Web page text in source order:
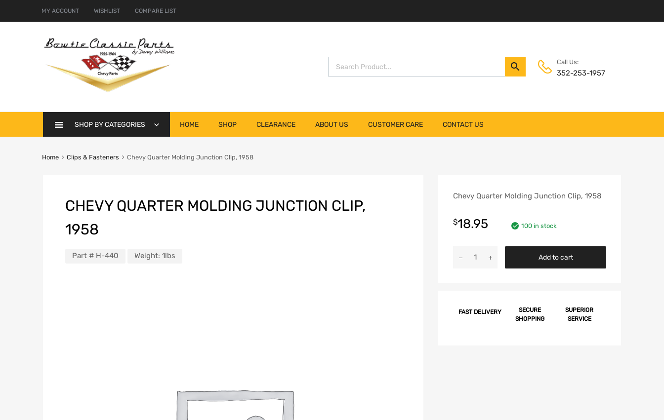
MY ACCOUNT WISHLIST COMPARE LIST
Call Us:
352-253-1957
SHOP BY CATEGORIES HOME SHOP CLEARANCE ABOUT US CUSTOMER CARE CONTACT US
Home Clips & Fasteners Chevy Quarter Molding Junction Clip, 1958
CHEVY QUARTER MOLDING JUNCTION CLIP,
1958
Part # H-440 Weight: 1lbs
Chevy Quarter Molding Junction Clip, 1958
$18.95 100 in stock
1958
Add to cart
FAST DELIVERY
SECURE
SHOPPING
SUPERIOR
SERVICE